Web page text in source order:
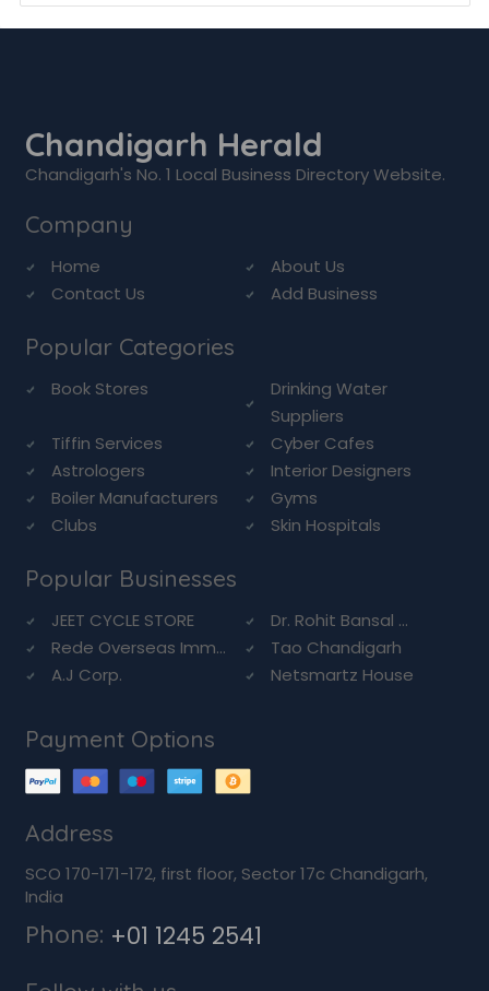
Chandigarh Herald
Chandigarh's No. 1 Local Business Directory Website.
Company
Home
About Us
Contact Us
Add Business
Popular Categories
Book Stores
Drinking Water
Suppliers
Tiffin Services
Cyber Cafes
Astrologers
Interior Designers
Boiler Manufacturers
Gyms
Clubs
Skin Hospitals
Popular Businesses
JEET CYCLE STORE
Dr. Rohit Bansal ...
Rede Overseas Imm...
Tao Chandigarh
A.J Corp.
Netsmartz House
Payment Options
Address
SCO 170-171-172, first floor, Sector 17c Chandigarh,
India
Phone: +01 1245 2541